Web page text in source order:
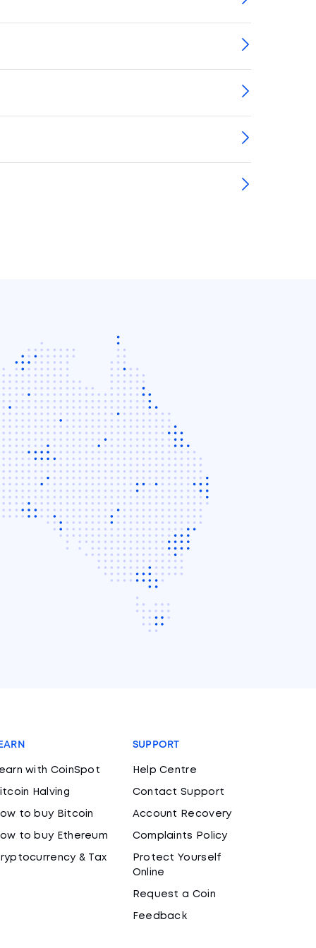
with CoinSpot
Halving
to buy Bitcoin
to buy Ethereum
& Tax
SUPPORT
Help Centre
Contact Support
Account Recovery
Complaints Policy
Protect Yourself
Online
Request a Coin
Feedback